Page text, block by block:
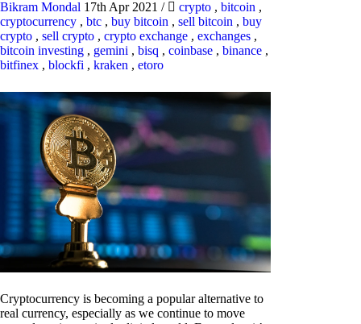
Bikram Mondal 17th Apr 2021 / crypto , bitcoin ,
cryptocurrency , btc , buy bitcoin , sell bitcoin , buy
crypto , sell crypto , crypto exchange , exchanges ,
bitcoin investing , gemini , bisq , coinbase , binance ,
bitfinex , blockfi , kraken , etoro
Cryptocurrency is becoming a popular alternative to
real currency, especially as we continue to move